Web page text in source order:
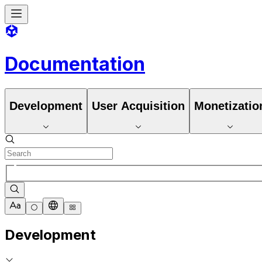
Documentation
Development User Acquisition
Development